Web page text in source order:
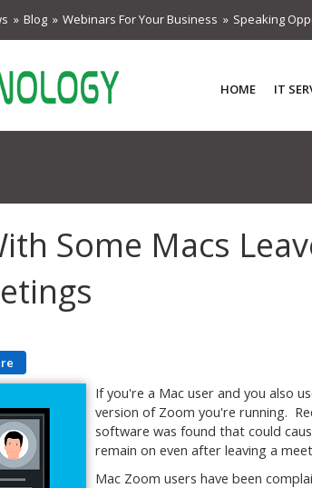
Blog Webinars For Your Business Speaking
HOME IT
Some Macs
If you're a Mac user and you also
version of Zoom you're running.
software was found that could
remain on even after leaving a
Mac Zoom users have been